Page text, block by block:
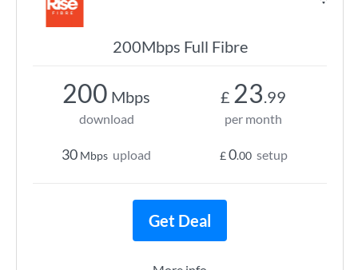
200Mbps Full Fibre
200 Mbps
download
30 Mbps upload
£ 23.99
per month
£0.00 setup
Get Deal